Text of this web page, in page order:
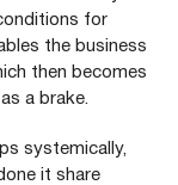
for
the business
then becomes
a brake.
systemically,
it share